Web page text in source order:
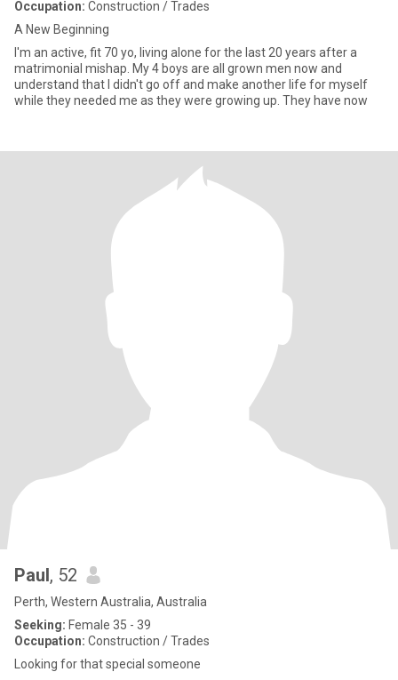
Occupation: Construction / Trades
A New Beginning
I'm an active, fit 70 yo, living alone for the last 20 years after a
matrimonial mishap. My 4 boys are all grown men now and
understand that I didn't go off and make another life for myself
while they needed me as they were growing up. They have now
Paul, 52
Perth, Western Australia, Australia
Seeking: Female 35 - 39
Occupation: Construction / Trades
Looking for that special someone